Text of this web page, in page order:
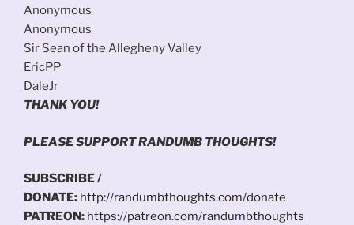
Anonymous
Anonymous
Sir Sean of the Allegheny Valley
EricPP
DaleJr
THANK YOU!
PLEASE SUPPORT RANDUMB THOUGHTS!
SUBSCRIBE /
DONATE: http://randumbthoughts.com/donate
PATREON: https://patreon.com/randumbthoughts